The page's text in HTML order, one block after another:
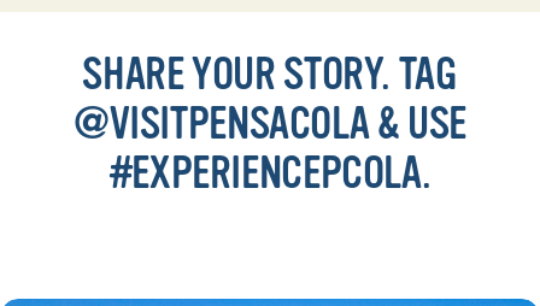
SHARE YOUR STORY. TAG
@VISITPENSACOLA & USE
#EXPERIENCEPCOLA.